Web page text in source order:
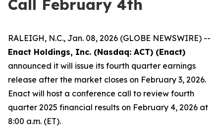
Call February 4th
RALEIGH, N.C., Jan. 08, 2026 (GLOBE NEWSWIRE) --
Enact Holdings, Inc. (Nasdaq: ACT) (Enact)
announced it will issue its fourth quarter earnings
release after the market closes on February 3, 2026.
Enact will host a conference call to review fourth
quarter 2025 financial results on February 4, 2026 at
8:00 a.m. (ET).